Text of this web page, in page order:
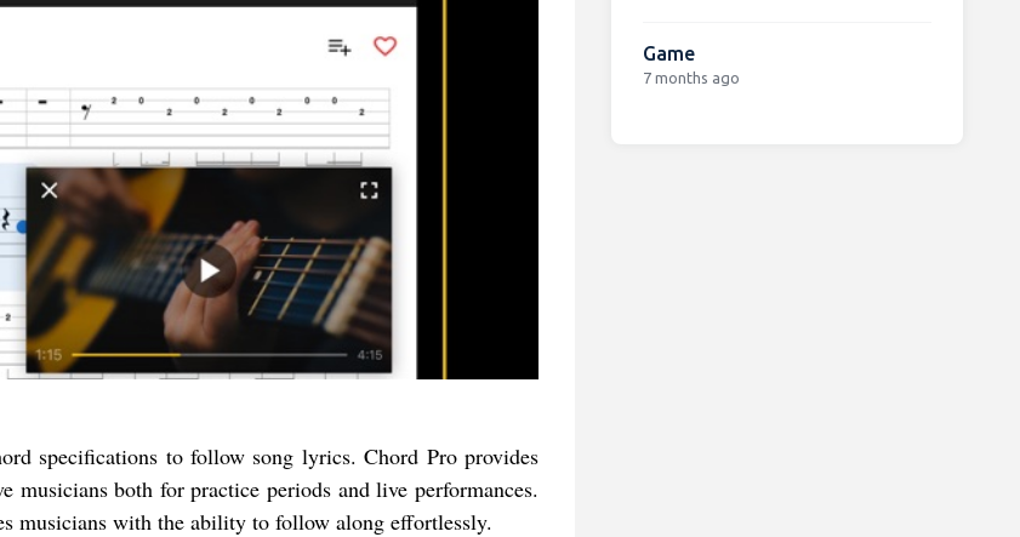
specifications to follow song lyrics. Chord Pro provides
musicians both for practice periods and live performances.
musicians with the ability to follow along effortlessly.
Game
7 months ago